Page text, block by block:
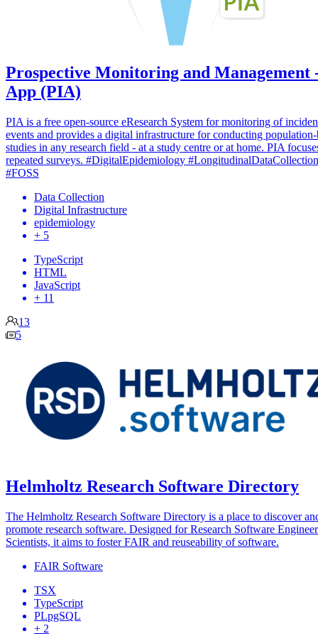
Prospective Monitoring and Management
App (PIA)
PIA is a free open-source eResearch System for monitoring of
events and provides a digital infrastructure for conducting population-
studies in any research field - at a study centre or at home. PIA
repeated surveys. #DigitalEpidemiology #LongitudinalDataCollection
#FOSS
Data Collection
Digital Infrastructure
epidemiology
+ 5
TypeScript
HTML
JavaScript
+ 11
13
5
Helmholtz Research Software Directory
The Helmholtz Research Software Directory is a place to discover
promote research software. Designed for Research Software
Scientists, it aims to foster FAIR and reuseability of software.
FAIR Software
TSX
TypeScript
PLpgSQL
+ 2